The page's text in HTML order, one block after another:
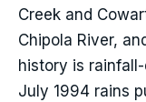
Creek and
Chipola River,
history is
July 1994 rains